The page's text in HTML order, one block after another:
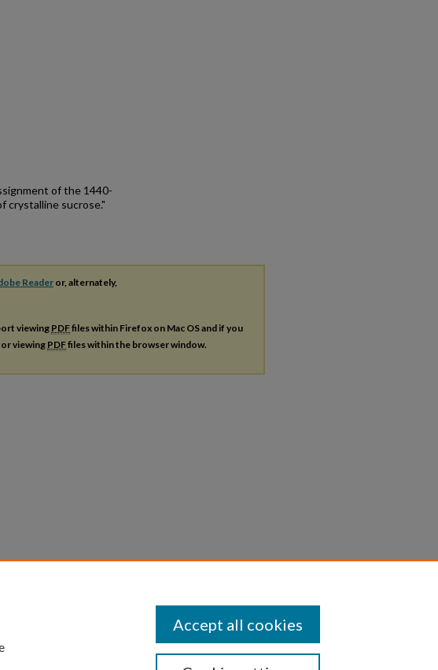
of the 1440-
crystalline sucrose."
Readeror, alternately,
viewing PDFfiles within Firefox on Mac OS and if you
viewingPDFfiles within the browser window.
Accept all cookies